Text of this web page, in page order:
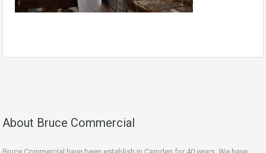
About Bruce Commercial